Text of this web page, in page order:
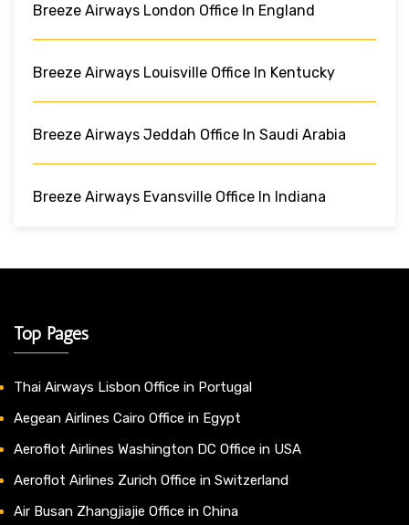
Breeze Airways London Office In England
Breeze Airways Louisville Office In Kentucky
Breeze Airways Jeddah Office In Saudi Arabia
Breeze Airways Evansville Office In Indiana
Top Pages
Thai Airways Lisbon Office in Portugal
Aegean Airlines Cairo Office in Egypt
Aeroflot Airlines Washington DC Office in USA
Aeroflot Airlines Zurich Office in Switzerland
Air Busan Zhangjiajie Office in China